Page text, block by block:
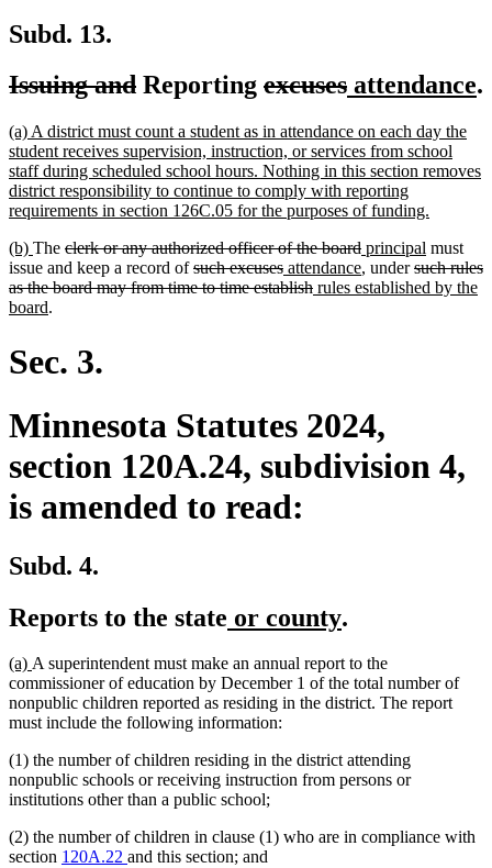
Subd. 13.
deleted
begin
Issuing anddeleted
end
Reporting deleted
begin
excusesdeleted
end
new
begin
attendance.
new
text
begin
(a) A district must count a student as in attendance on each day the
student receives supervision, instruction, or services from school
staff during scheduled school hours. Nothing in this section removes
district responsibility to continue to comply with reporting
requirements in section 126C.05 for the purposes of funding.
end
new
text
begin
(b) new
text
end
The deleted
text
begin
clerk or any authorized officer of the boarddeleted
text
end
new
text
begin
principal new
text
end
must
issue and keep a record ofdeleted
text
such excusesdeleted
text
new
text
attendancenew
text
, underdeleted
text
such rules
as the board may from time to time establishdeleted
new
rules established by the
board.
Sec. 3.
Minnesota Statutes 2024,
section 120A.24, subdivision 4,
is amended to read:
Subd. 4.
Reports to the state new
begin
or countynew
end
.
new
text
begin
(a) new
text
end
A superintendent must make an annual report to the
commissioner of education by December 1 of the total number of
nonpublic children reported as residing in the district. The report
must include the following information:
(1) the number of children residing in the district attending
nonpublic schools or receiving instruction from persons or
institutions other than a public school;
(2) the number of children in clause (1) who are in compliance with
section 120A.22 and this section; and